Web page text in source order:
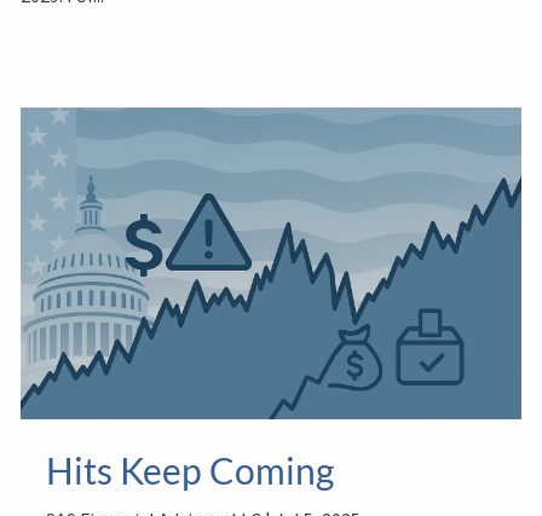
Hits Keep Coming